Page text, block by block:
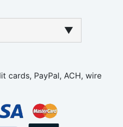
▼
cards, PayPal, ACH, wire